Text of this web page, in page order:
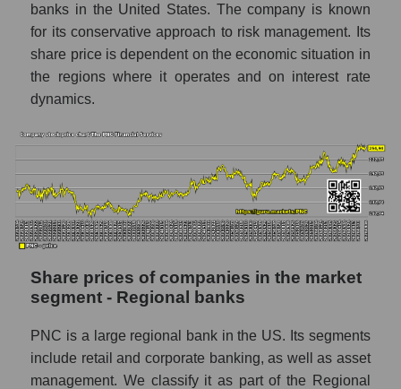
Change in the price of a company, segment,
and market as a whole per day
PNC - Daily change in the company's share
price The PNC Financial Services
in a market segment - Regional banks
Daily change in the price of a broad market
stock, index - GURU.Markets
Dynamics of market capitalization of the
over 12 months
Annual dynamics of the company's market
Annual dynamics of market capitalization of
the market segment - Regional banks
banks in the United States. The company is known
for its conservative approach to risk management. Its
share price is dependent on the economic situation in
the regions where it operates and on interest rate
dynamics.
Share prices of companies in the market
segment - Regional banks
PNC is a large regional bank in the US. Its segments
include retail and corporate banking, as well as asset
management. We classify it as part of the Regional